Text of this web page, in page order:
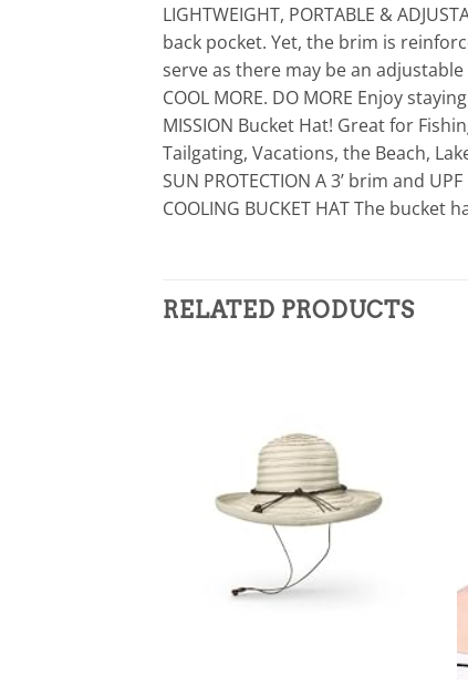
LIGHTWEIGHT, PORTABLE &
back pocket. Yet, the brim is
serve as there may be an
COOL MORE. DO MORE Enjoy
MISSION Bucket Hat! Great for
Tailgating, Vacations, the Beach,
SUN PROTECTION A 3’ brim and
COOLING BUCKET HAT The
RELATED PRODUCTS